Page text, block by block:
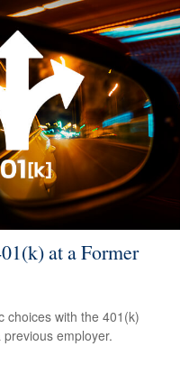
at a Former
choices with the 401(k)
employer.